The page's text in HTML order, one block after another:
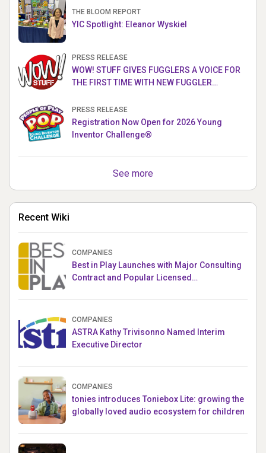
THE BLOOM REPORT
YIC Spotlight: Eleanor Wyskiel
PRESS RELEASE
WOW! STUFF GIVES FUGGLERS A VOICE FOR
THE FIRST TIME WITH NEW FUGGLER
PRESS RELEASE
Registration Now Open for 2026 Young
Inventor Challenge®
See more
Recent Wiki
COMPANIES
Best in Play Launches with Major Consulting
Contract and Popular Licensed
COMPANIES
ASTRA Kathy Trivisonno Named Interim
Executive Director
COMPANIES
tonies introduces Toniebox Lite: growing the
globally loved audio ecosystem for children